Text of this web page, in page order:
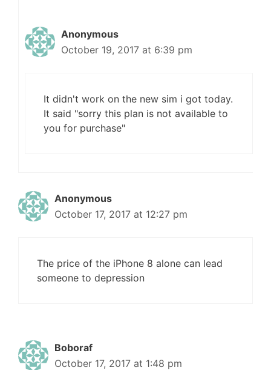
Anonymous
October 19, 2017 at 6:39 pm
It didn't work on the new sim i got today.
It said "sorry this plan is not available to
you for purchase"
Anonymous
October 17, 2017 at 12:27 pm
The price of the iPhone 8 alone can lead
someone to depression
Boboraf
October 17, 2017 at 1:48 pm